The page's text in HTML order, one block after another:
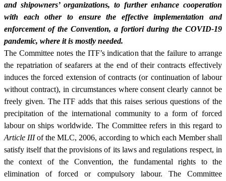
and shipowners’ organizations, to further enhance cooperation
with each other to ensure the effective implementation and
enforcement of the Convention, a fortiori during the COVID-19
pandemic, where it is mostly needed.
The Committee notes the ITF’s indication that the failure to arrange
the repatriation of seafarers at the end of their contracts effectively
induces the forced extension of contracts (or continuation of labour
without contract), in circumstances where consent clearly cannot be
freely given. The ITF adds that this raises serious questions of the
precipitation of the international community to a form of forced
labour on ships worldwide. The Committee refers in this regard to
Article IIIof the MLC, 2006, according to which each Member shall
satisfy itself that the provisions of its laws and regulations respect, in
the context of the Convention, the fundamental rights to the
elimination of forced or compulsory labour. The Committee